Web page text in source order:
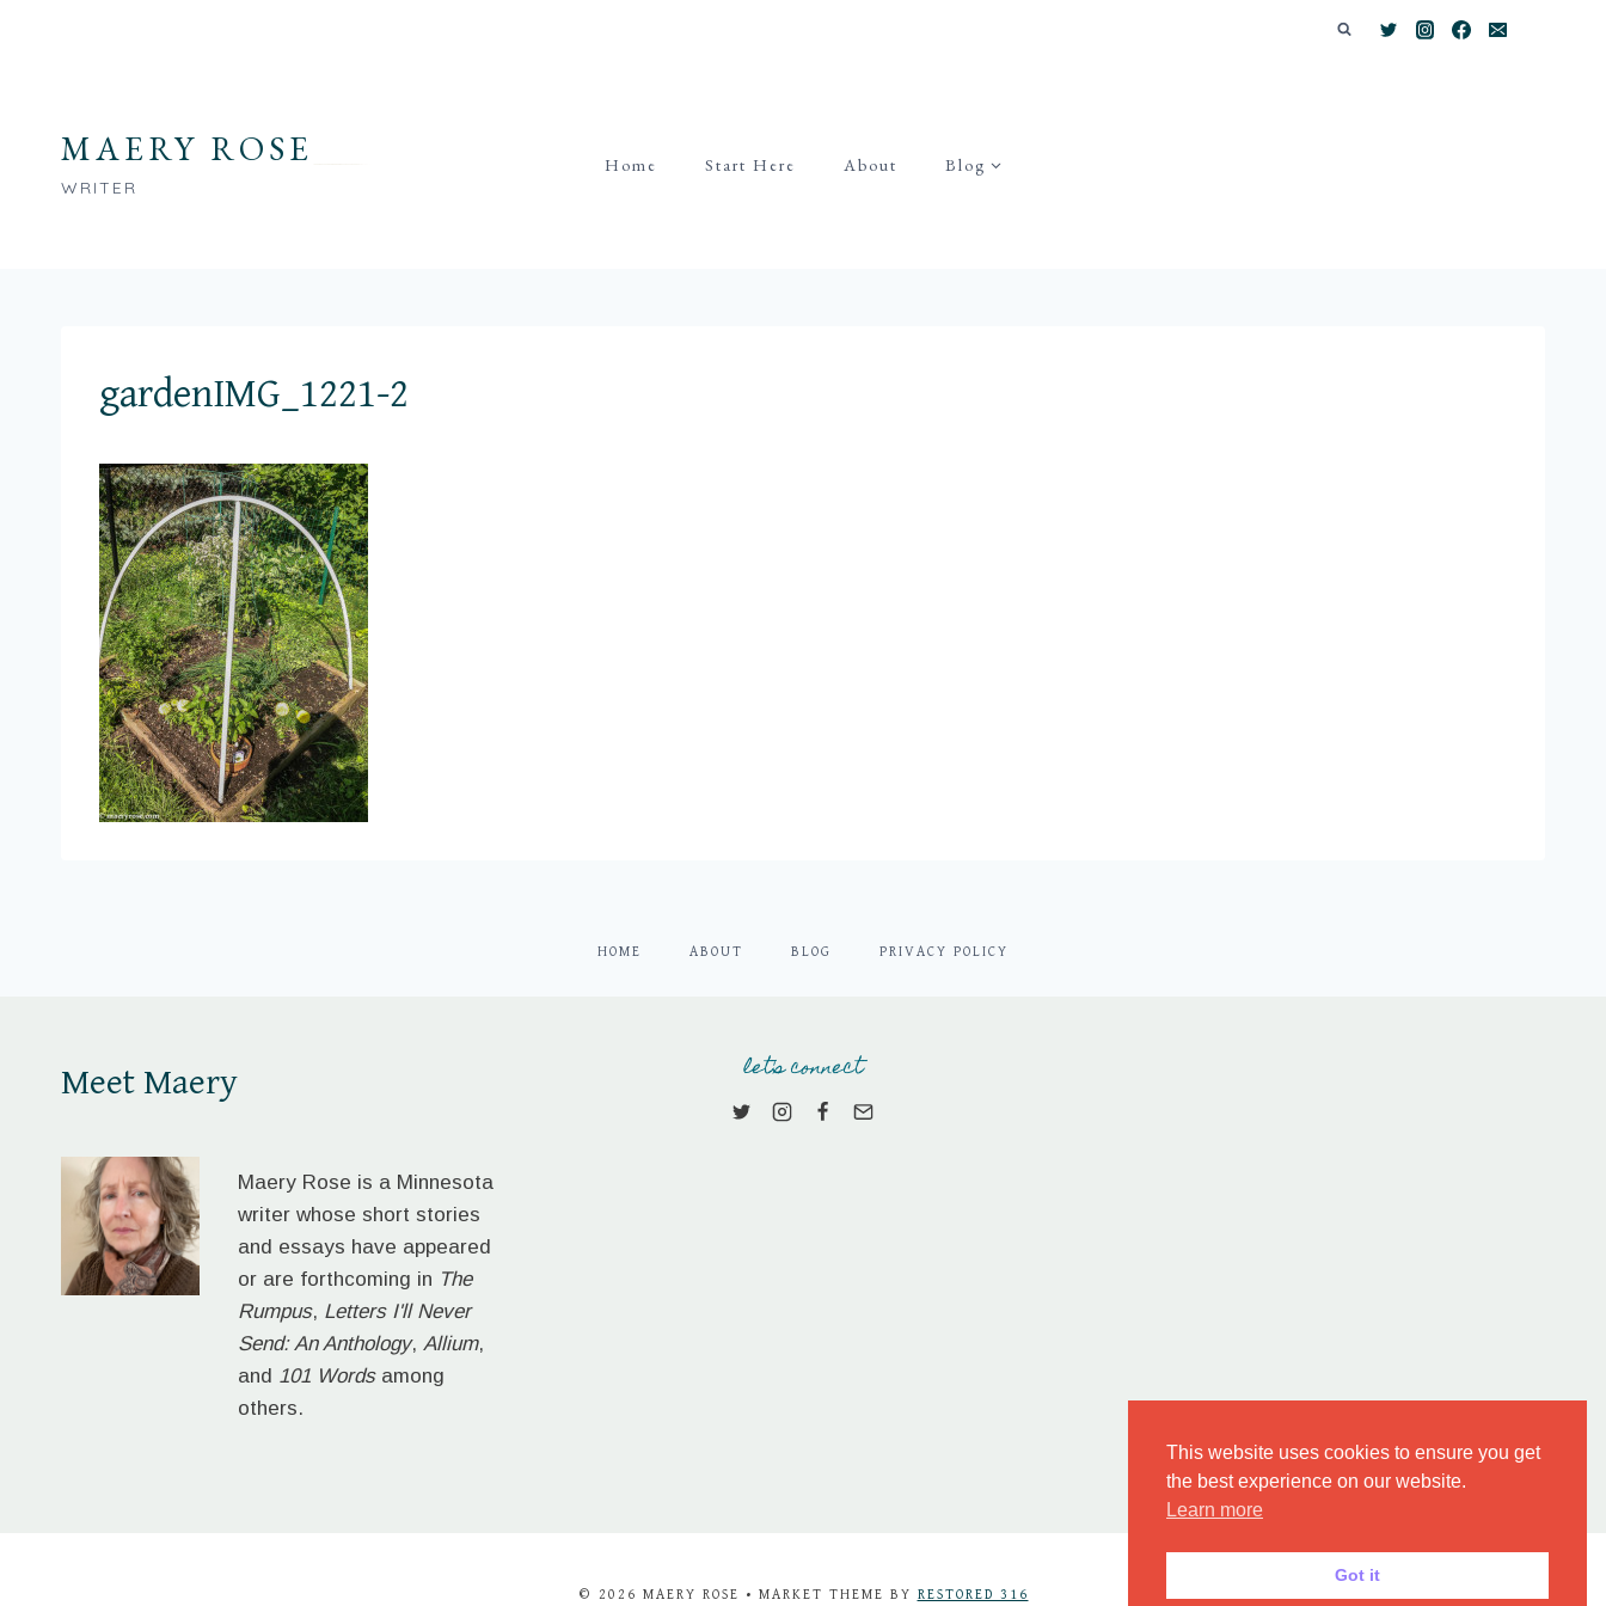
MAERY ROSE
WRITER
Home Start Here About Blog
gardenIMG_1221-2
HOME ABOUT BLOG PRIVACY POLICY
Meet Maery
Maery Rose is a Minnesota
writer whose short stories
and essays have appeared
or are forthcoming in The
Rumpus, Letters I'll Never
Send: An Anthology,Allium,
and 101 Wordsamong
others.
let's connect
© 2026 MAERY ROSE • MARKET THEME BY RESTORED 316
This website uses cookies to ensure you get
the best experience on our website.
Learn more
Got it